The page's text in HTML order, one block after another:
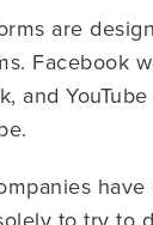
are
Facebook
and